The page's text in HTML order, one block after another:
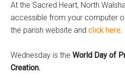
At the Sacred Heart, North
accessible from your computer
the parish website andclick here.
Wednesday is theWorld Day of
Creation.